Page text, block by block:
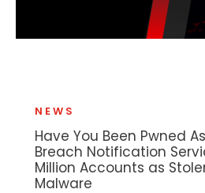
NEWS
Have You Been Pwned
Breach Notification
Million Accounts as
Malware